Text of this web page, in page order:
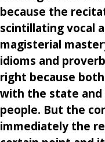
because the
scintillating vocal
magisterial
idioms and
right because
with the state
people. But the
immediately the